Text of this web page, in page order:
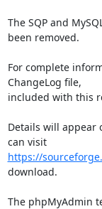
The SQP and
been removed.
For complete
ChangeLog file,
included with this
Details will appear
can visit
https://
download.
The phpMyAdmin